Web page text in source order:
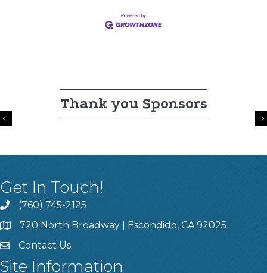
Thank you Sponsors
Previous
Get In Touch!
(760) 745-2125
720 North Broadway | Escondido, CA 92025
Contact Us
Site Information